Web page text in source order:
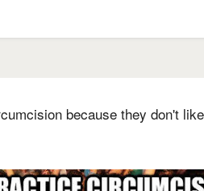
because they don't